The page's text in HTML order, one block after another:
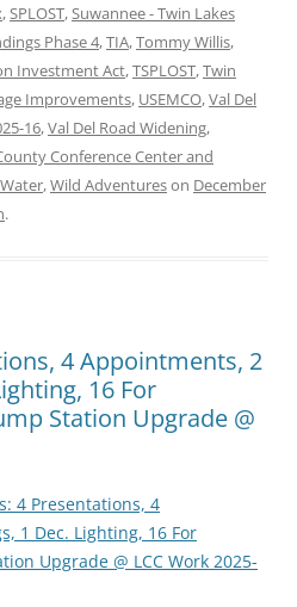
,SPLOST,Suwannee - Twin Lakes
Phase 4,TIA,Tommy Willis,
Investment Act,TSPLOST,Twin
Improvements, USEMCO,Val Del
16,Val Del Road Widening,
Conference Center and
Water,Wild Adventureson December
.
4 Appointments, 2
16 For
Station Upgrade @
4 Presentations, 4
1 Dec. Lighting, 16 For
Upgrade @ LCC Work 2025-